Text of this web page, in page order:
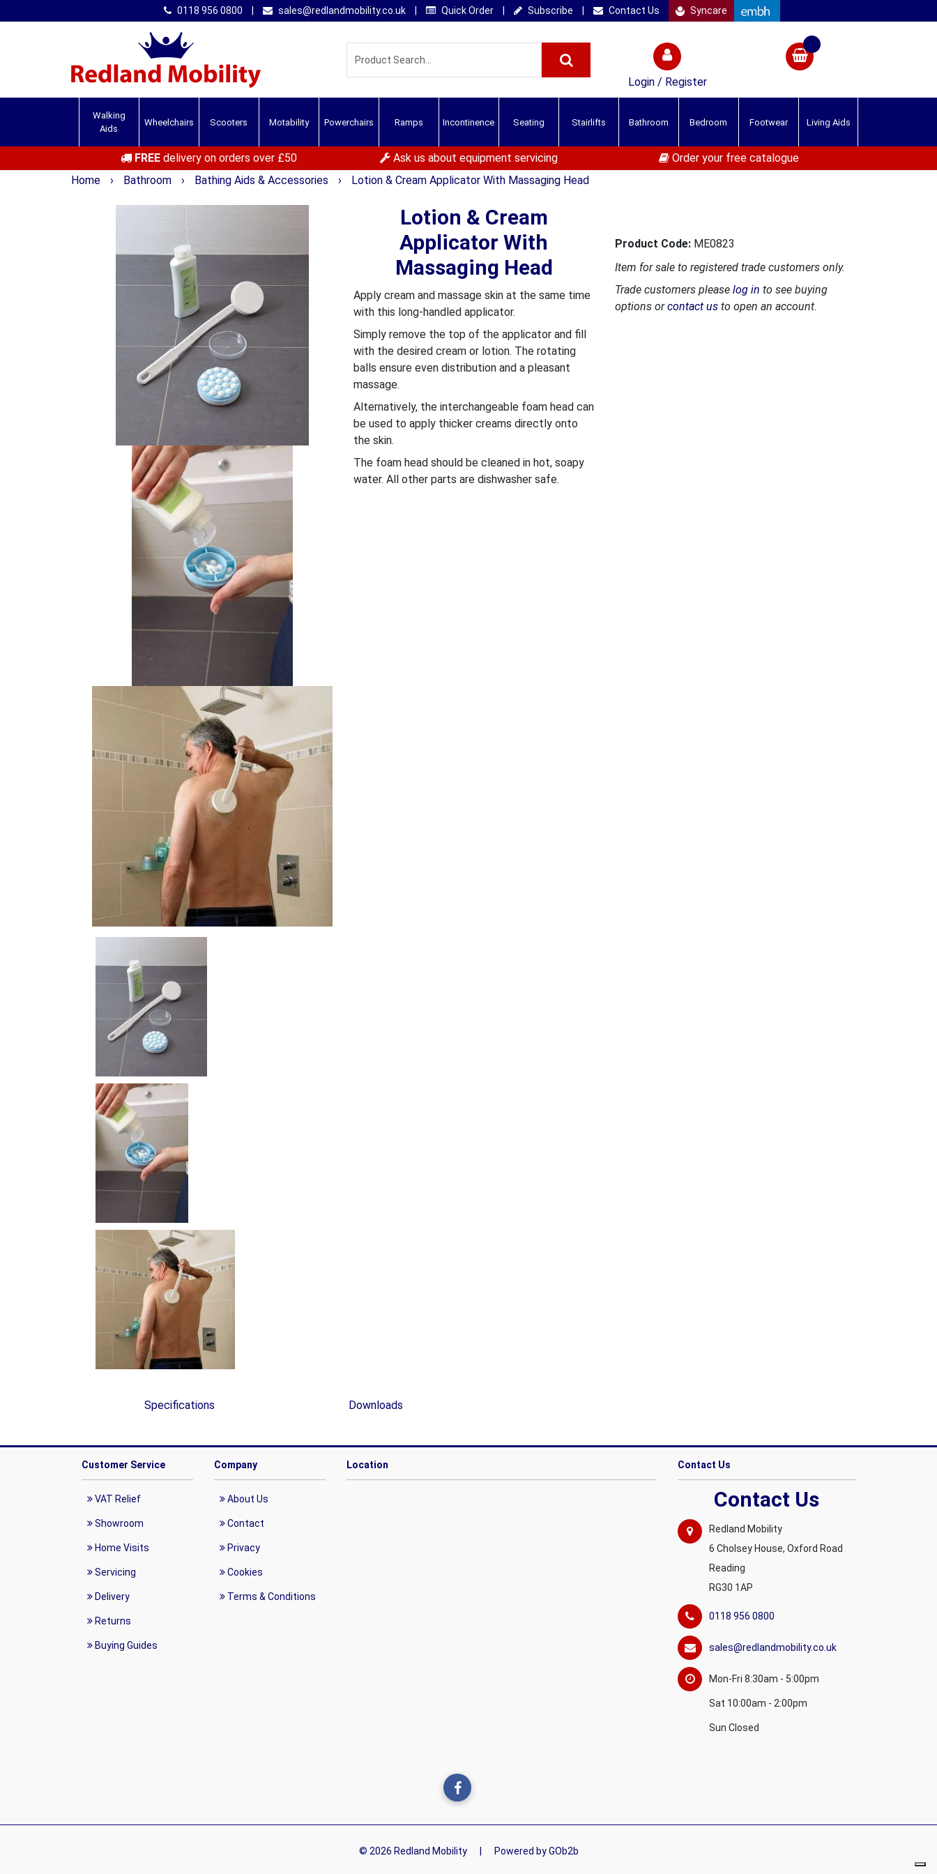
0118 956 0800 sales@redlandmobility.co.uk Quick Order Subscribe Contact Us Syncare
Login / Register
Walking
Aids
Wheelchairs Scooters Motability Powerchairs Ramps Incontinence Seating Stairlifts Bathroom Bedroom Footwear Living Aids
FREEdelivery on orders over £50 Ask us about equipment servicing
Order your free catalogue
Home
› Bathroom › Bathing Aids & Accessories › Lotion & Cream Applicator With Massaging Head
Product Code: ME0823
Item for sale to registered trade customers only.
Trade customers please log in to see buying
options orcontact us to open an account.
Lotion & Cream
Applicator With
Massaging Head
Apply cream and massage skin at the same time
with this long-handled applicator.
Simply remove the top of the applicator and fill
with the desired cream or lotion. The rotating
balls ensure even distribution and a pleasant
massage.
Alternatively, the interchangeable foam head can
be used to apply thicker creams directly onto
the skin.
The foam head should be cleaned in hot, soapy
water. All other parts are dishwasher safe.
Specifications Downloads
Customer Service
VAT Relief
Showroom
Home Visits
Servicing
Delivery
Returns
Buying Guides
Company
About Us
Contact
Privacy
Cookies
Terms & Conditions
Location Contact Us
Contact Us
Redland Mobility
6 Cholsey House, Oxford Road
Reading
RG30 1AP
0118 956 0800
sales@redlandmobility.co.uk
Mon-Fri 8:30am - 5:00pm
Sat 10:00am - 2:00pm
Sun Closed
© 2026 Redland Mobility Powered by GOb2b